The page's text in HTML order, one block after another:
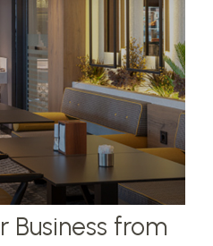
Business from